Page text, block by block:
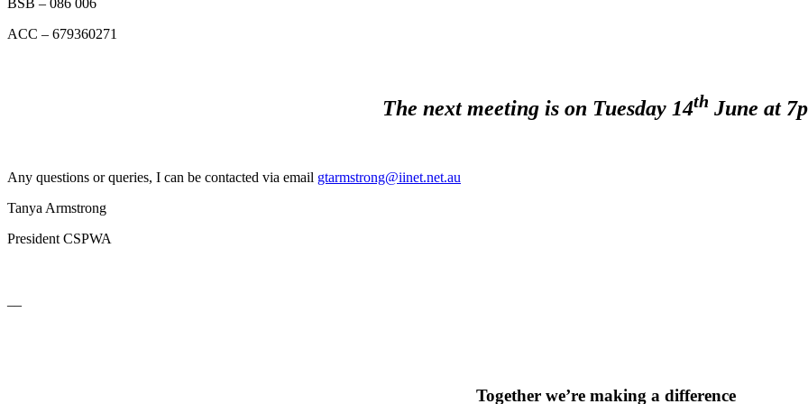
ACC – 679360271
The next meeting is on Tuesday 14th June at
Any questions or queries, I can be contacted via email gtarmstrong@iinet.net.au
Tanya Armstrong
President CSPWA
Together we’re making a difference